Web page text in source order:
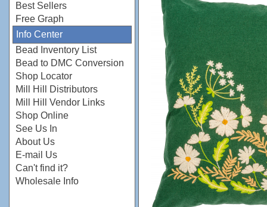
Best Sellers
Free Graph
Info Center
Bead Inventory List
Bead to DMC Conversion
Shop Locator
Mill Hill Distributors
Mill Hill Vendor Links
Shop Online
See Us In
About Us
E-mail Us
Can't find it?
Wholesale Info